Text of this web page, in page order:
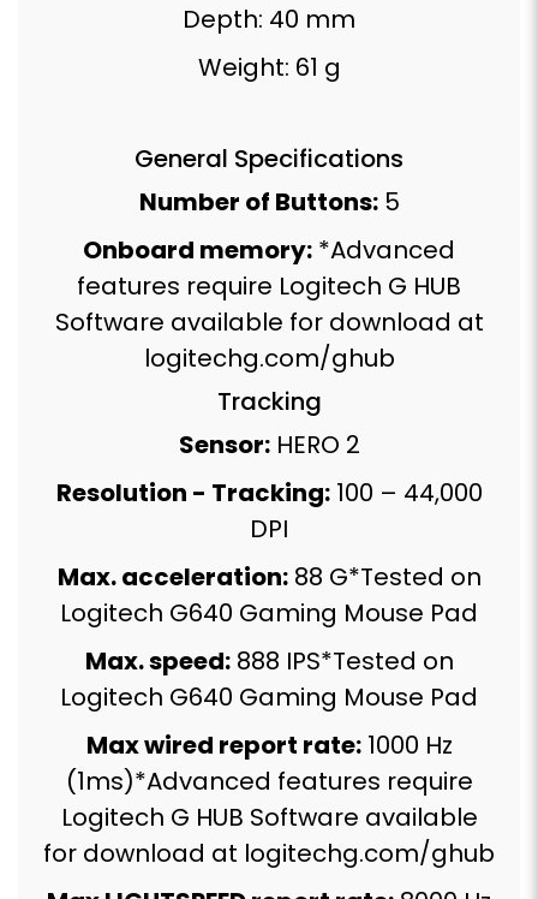
Depth: 40 mm
Weight: 61 g
General Specifications
Number of Buttons:5
Onboard memory: *Advanced
features require Logitech G HUB
Software available for download at
logitechg.com/ghub
Tracking
Sensor:HERO 2
Resolution - Tracking:100 – 44,000
DPI
Max. acceleration:88 G*Tested on
Logitech G640 Gaming Mouse Pad
Max. speed:888 IPS*Tested on
Logitech G640 Gaming Mouse Pad
Max wired report rate:1000 Hz
(1ms)*Advanced features require
Logitech G HUB Software available
for download at logitechg.com/ghub